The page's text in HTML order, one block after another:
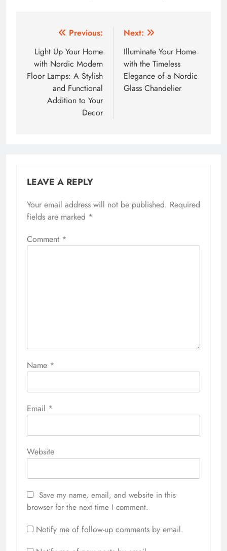
navigation
Previous:
Light Up Your Home
with Nordic Modern
Floor Lamps: A Stylish
and Functional
Addition to Your
Decor
Next:
Illuminate Your Home
with the Timeless
Elegance of a Nordic
Glass Chandelier
LEAVE A REPLY
Your email address will not be published. Required
fields are marked *
Comment *
Name *
Email *
Website
Save my name, email, and website in this
browser for the next time I comment.
Notify me of follow-up comments by email.